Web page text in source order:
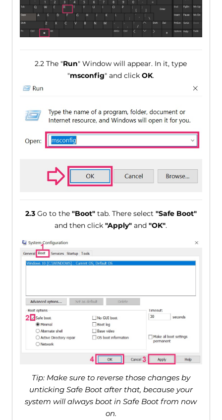
2.2 The "Run" Window will appear. In it, type
"msconfig" and clickOK.
2.3Go to the "Boot"tab. There select "Safe Boot"
and then click"Apply" and"OK".
Tip: Make sure to reverse those changes by
unticking Safe Boot after that, because your
system will always boot in Safe Boot from now
on.